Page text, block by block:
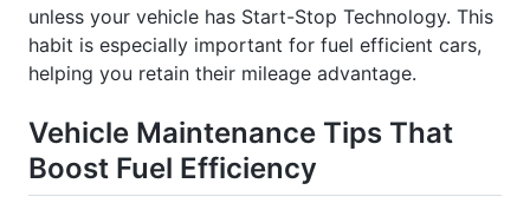
habit is especially important for fuel efficient cars,
helping you retain their mileage advantage.
Vehicle Maintenance Tips That
Boost Fuel Efficiency